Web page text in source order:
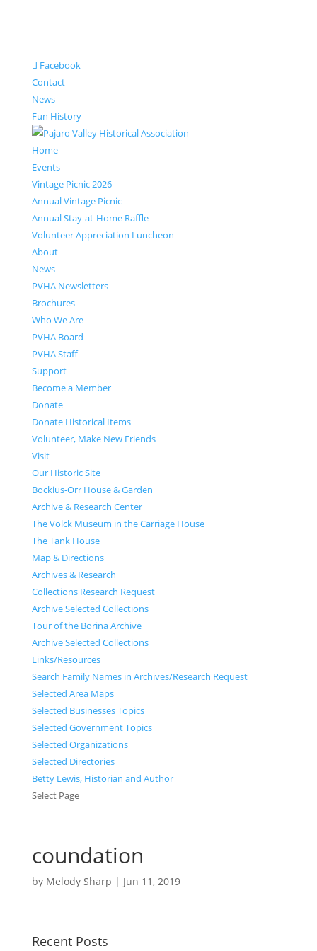
Facebook
Contact
News
Fun History
Home
Events
Vintage Picnic 2026
Annual Vintage Picnic
Annual Stay-at-Home Raffle
Volunteer Appreciation Luncheon
About
News
PVHA Newsletters
Brochures
Who We Are
PVHA Board
PVHA Staff
Support
Become a Member
Donate
Donate Historical Items
Volunteer, Make New Friends
Visit
Our Historic Site
Bockius-Orr House & Garden
Archive & Research Center
The Volck Museum in the Carriage House
The Tank House
Map & Directions
Archives & Research
Collections Research Request
Archive Selected Collections
Tour of the Borina Archive
Archive Selected Collections
Links/Resources
Search Family Names in Archives/Research Request
Selected Area Maps
Selected Businesses Topics
Selected Government Topics
Selected Organizations
Selected Directories
Betty Lewis, Historian and Author
Select Page
coundation
by Melody Sharp | Jun 11, 2019
Recent Posts